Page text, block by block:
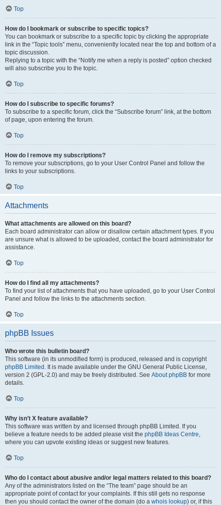
Top
How do I bookmark or subscribe to specific topics?
You can bookmark or subscribe to a specific topic by clicking the appropriate
link in the “Topic tools” menu, conveniently located near the top and bottom of a
topic discussion.
Replying to a topic with the “Notify me when a reply is posted” option checked
will also subscribe you to the topic.
Top
How do I subscribe to specific forums?
To subscribe to a specific forum, click the “Subscribe forum” link, at the bottom
of page, upon entering the forum.
Top
How do I remove my subscriptions?
To remove your subscriptions, go to your User Control Panel and follow the
links to your subscriptions.
Top
Attachments
What attachments are allowed on this board?
Each board administrator can allow or disallow certain attachment types. If you
are unsure what is allowed to be uploaded, contact the board administrator for
assistance.
Top
How do I find all my attachments?
To find your list of attachments that you have uploaded, go to your User Control
Panel and follow the links to the attachments section.
Top
phpBB Issues
Who wrote this bulletin board?
This software (in its unmodified form) is produced, released and is copyright
phpBB Limited . It is made available under the GNU General Public License,
version 2 (GPL-2.0) and may be freely distributed. See About phpBB for more
details.
Top
Why isn’t X feature available?
This software was written by and licensed through phpBB Limited. If you
believe a feature needs to be added please visit the phpBB Ideas Centre,
where you can upvote existing ideas or suggest new features.
Top
Who do I contact about abusive and/or legal matters related to this board?
Any of the administrators listed on the “The team” page should be an
appropriate point of contact for your complaints. If this still gets no response
then you should contact the owner of the domain (do a whois lookup) or, if this